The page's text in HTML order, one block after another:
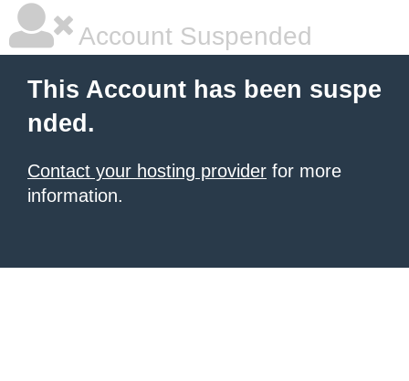
Account Suspended
This Account has been suspe
nded.
Contact your hosting provider for more
information.